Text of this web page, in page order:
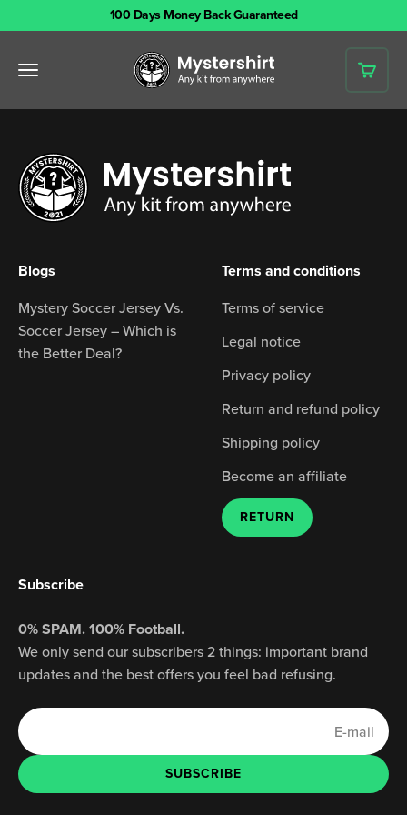
100 Days Money Back Guaranteed
Open navigation menuMystershirt
Open
Blogs
Mystery Soccer Jersey Vs.
Soccer Jersey – Which is
the Better Deal?
Terms and conditions
Terms of service
Legal notice
Privacy policy
Return and refund policy
Shipping policy
Become an affiliate
RETURN
Subscribe
0% SPAM. 100% Football.
We only send our subscribers 2 things: important brand
updates and the best offers you feel bad refusing.
E-mail
SUBSCRIBE
SUBSCRIBE